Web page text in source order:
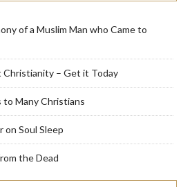
of a Muslim Man who Came to
– Get it Today
to Many Christians
on Soul Sleep
the Dead